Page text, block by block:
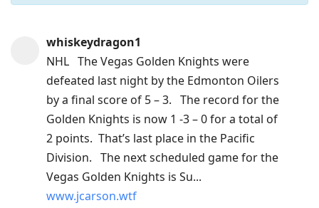
whiskeydragon1
NHL The Vegas Golden Knights were
defeated last night by the Edmonton Oilers
by a final score of 5 – 3. The record for the
Golden Knights is now 1 -3 – 0 for a total of
2 points. That’s last place in the Pacific
Division. The next scheduled game for the
Vegas Golden Knights is Su...
www.jcarson.wtf